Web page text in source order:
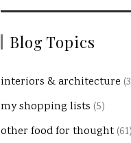
Blog Topics
interiors & architecture
my shopping lists (5)
other food for thought (61)